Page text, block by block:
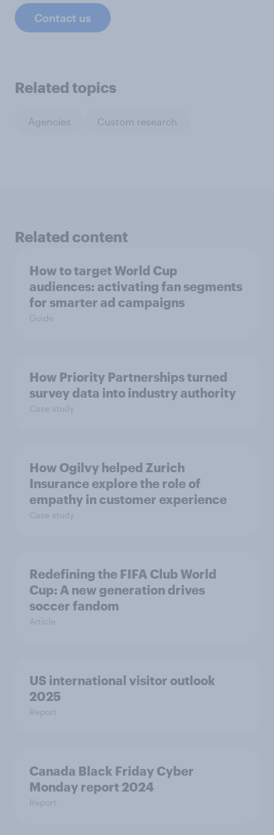
Contact us
Related topics
Agencies Custom research
Related content
How to target World Cup
audiences: activating fan segments
for smarter ad campaigns
Guide
How Priority Partnerships turned
survey data into industry authority
Case study
How Ogilvy helped Zurich
Insurance explore the role of
empathy in customer experience
Case study
Redefining the FIFA Club World
Cup: A new generation drives
soccer fandom
Article
US international visitor outlook
2025
Report
Canada Black Friday Cyber
Monday report 2024
Report